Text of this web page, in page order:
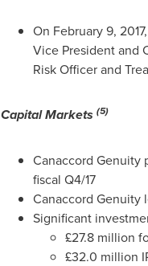
On February 9, 2017
Vice President and
Risk Officer and
Capital Markets (5)
Canaccord Genuity
fiscal Q4/17
Canaccord Genuity
Significant
£27.8 million
£32.0 million